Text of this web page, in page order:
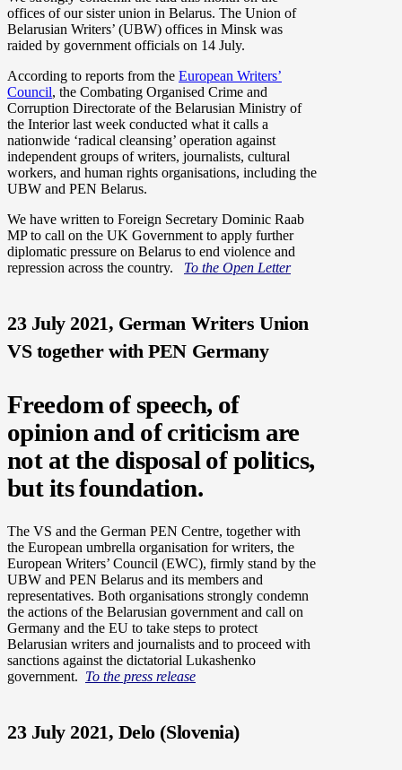
offices of our sister union in Belarus. The Union of
Belarusian Writers’ (UBW) offices in Minsk was
raided by government officials on 14 July.
According to reports from the European Writers’
Council, the Combating Organised Crime and
Corruption Directorate of the Belarusian Ministry of
the Interior last week conducted what it calls a
nationwide ‘radical cleansing’ operation against
independent groups of writers, journalists, cultural
workers, and human rights organisations, including the
UBW and PEN Belarus.
We have written to Foreign Secretary Dominic Raab
MP to call on the UK Government to apply further
diplomatic pressure on Belarus to end violence and
repression across the country. To the Open Letter
23 July 2021, German Writers Union
VS together with PEN Germany
Freedom of speech, of
opinion and of criticism are
not at the disposal of politics,
but its foundation.
The VS and the German PEN Centre, together with
the European umbrella organisation for writers, the
European Writers’ Council (EWC), firmly stand by the
UBW and PEN Belarus and its members and
representatives. Both organisations strongly condemn
the actions of the Belarusian government and call on
Germany and the EU to take steps to protect
Belarusian writers and journalists and to proceed with
sanctions against the dictatorial Lukashenko
government. To the press release
23 July 2021, Delo (Slovenia)